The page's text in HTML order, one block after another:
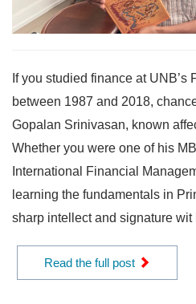
If you studied finance at UNB’s
between 1987 and 2018,
Gopalan Srinivasan, known
Whether you were one of his
International Financial
learning the fundamentals in
sharp intellect and signature wit
Read the full post